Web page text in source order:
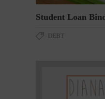
Student Loan
DEBT